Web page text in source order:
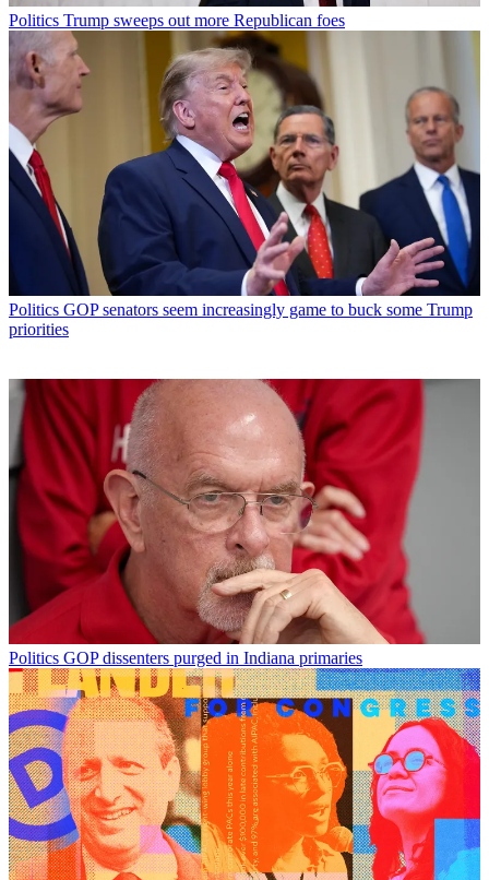
Politics Trump sweeps out more Republican foes
Politics GOP senators seem increasingly game to buck some Trump
priorities
Politics GOP dissenters purged in Indiana primaries